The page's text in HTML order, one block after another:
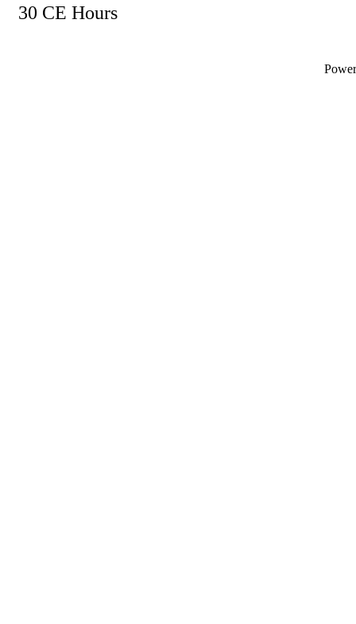
30 CE Hours